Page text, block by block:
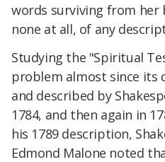
words surviving from
none at all, of any
Studying the "Spiritual
problem almost since its
and described by
1784, and then again in
his 1789 description,
Edmond Malone noted